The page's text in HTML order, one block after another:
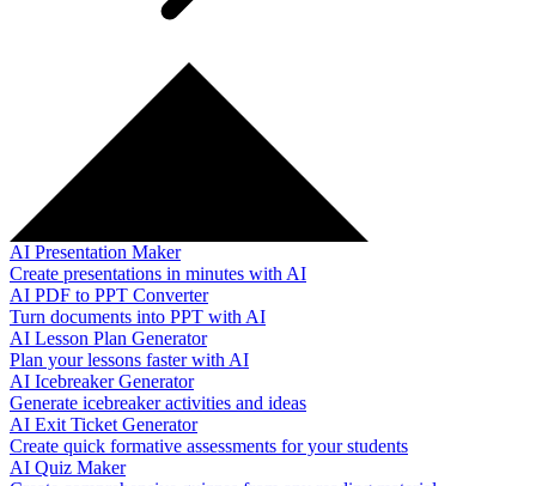
AI Presentation Maker
Create presentations in minutes with AI
AI PDF to PPT Converter
Turn documents into PPT with AI
AI Lesson Plan Generator
Plan your lessons faster with AI
AI Icebreaker Generator
Generate icebreaker activities and ideas
AI Exit Ticket Generator
Create quick formative assessments for your students
AI Quiz Maker